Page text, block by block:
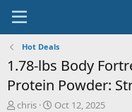
Hot Deals
1.78-lbs Body
Protein Powder:
T
chris
S
Oct 12, 2025